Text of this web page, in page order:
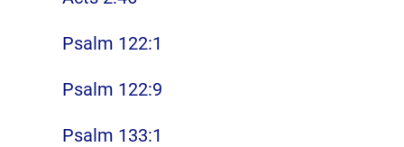
Psalm 122:1
Psalm 122:9
Psalm 133:1